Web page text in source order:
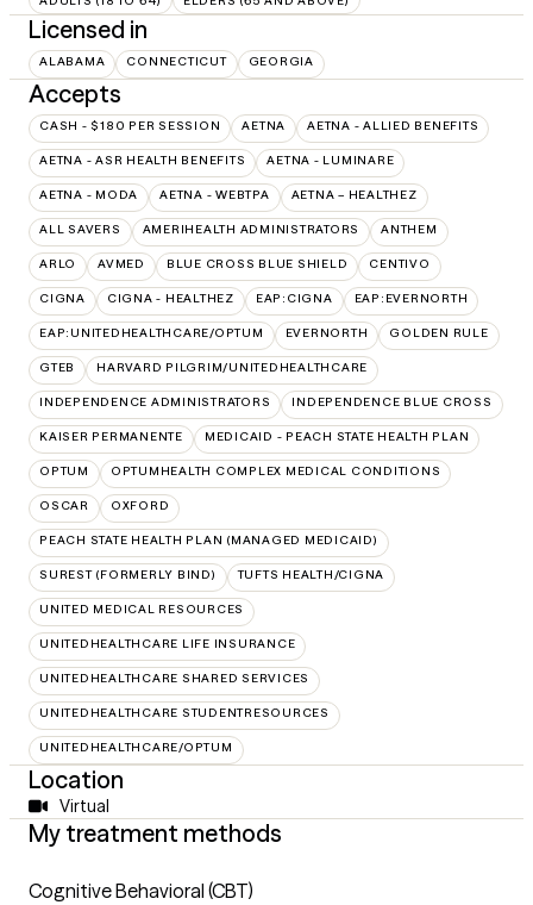
Licensed in
ALABAMA CONNECTICUT GEORGIA
Accepts
CASH - $180 PER SESSION AETNA AETNA - ALLIED BENEFITS
AETNA - ASR HEALTH BENEFITS AETNA - LUMINARE
AETNA - MODA AETNA - WEBTPA AETNA – HEALTHEZ
ALL SAVERS AMERIHEALTH ADMINISTRATORS ANTHEM
ARLO AVMED BLUE CROSS BLUE SHIELD CENTIVO
CIGNA CIGNA - HEALTHEZ EAP:CIGNA EAP:EVERNORTH
EAP:UNITEDHEALTHCARE/OPTUM EVERNORTH GOLDEN RULE
GTEB HARVARD PILGRIM/UNITEDHEALTHCARE
INDEPENDENCE ADMINISTRATORS INDEPENDENCE BLUE CROSS
KAISER PERMANENTE MEDICAID - PEACH STATE HEALTH PLAN
OPTUM OPTUMHEALTH COMPLEX MEDICAL CONDITIONS
OSCAR OXFORD
PEACH STATE HEALTH PLAN (MANAGED MEDICAID)
SUREST (FORMERLY BIND) TUFTS HEALTH/CIGNA
UNITED MEDICAL RESOURCES
UNITEDHEALTHCARE LIFE INSURANCE
UNITEDHEALTHCARE SHARED SERVICES
UNITEDHEALTHCARE STUDENTRESOURCES
UNITEDHEALTHCARE/OPTUM
Location
Virtual
My treatment methods
Cognitive Behavioral (CBT)